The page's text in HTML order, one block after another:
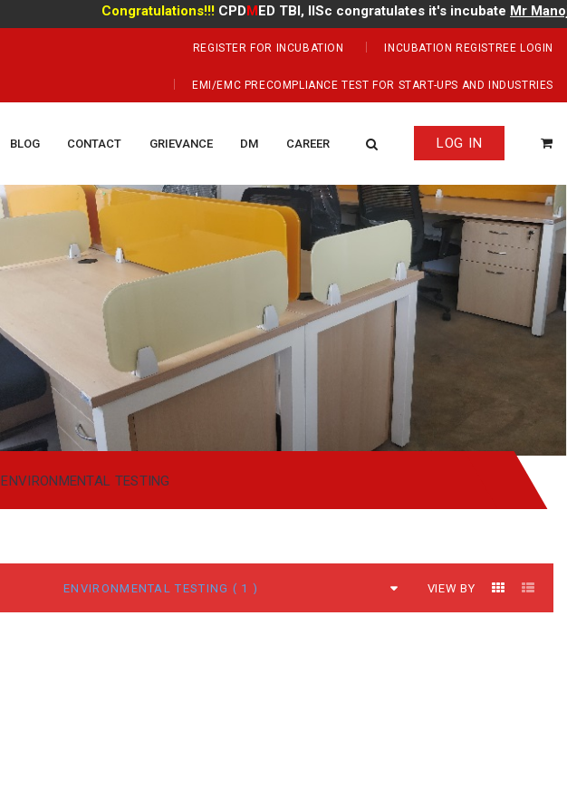
Congratulations!!!CPDMED TBI, IISc congratulates it's incubateMr Manoj Kumar
REGISTER FOR INCUBATION INCUBATION REGISTREE LOGIN
EMI/EMC PRECOMPLIANCE TEST FOR START-UPS AND INDUSTRIES
BLOG CONTACT GRIEVANCE DM CAREER LOG IN
ENVIRONMENTAL TESTING
VIEW BY